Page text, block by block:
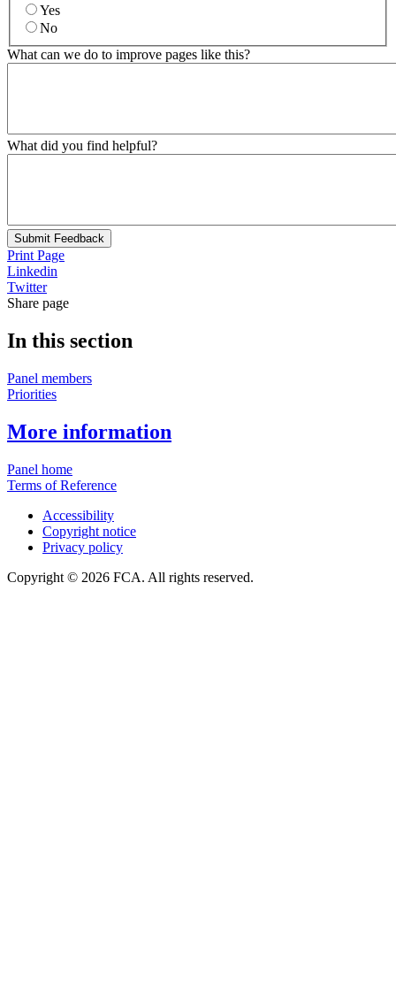
Yes
No
What can we do to improve pages like this?
What did you find helpful?
Submit Feedback
Print Page
Linkedin
Twitter
Share page
In this section
Panel members
Priorities
More information
Panel home
Terms of Reference
Accessibility
Copyright notice
Privacy policy
Copyright © 2026 FCA. All rights reserved.